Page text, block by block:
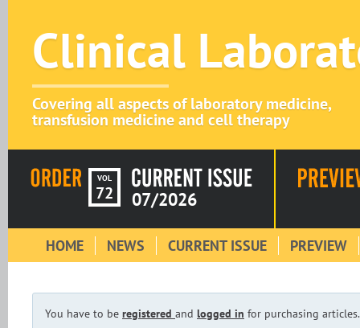
Clinical
Covering all aspects of laboratory medicine,
transfusion medicine and cell therapy
VOL
72 07/2026
HOME NEWS CURRENT ISSUE PREVIEW
You have to be registered and logged in for purchasing articles.